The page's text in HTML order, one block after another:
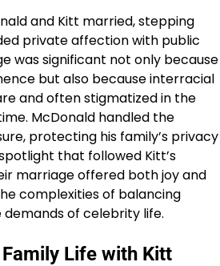
and Kitt married, stepping
private affection with public
was significant not only because
but also because interracial
and often stigmatized in the
McDonald handled the
protecting his family’s privacy
that followed Kitt’s
marriage offered both joy and
complexities of balancing
of celebrity life.
Life with Kitt